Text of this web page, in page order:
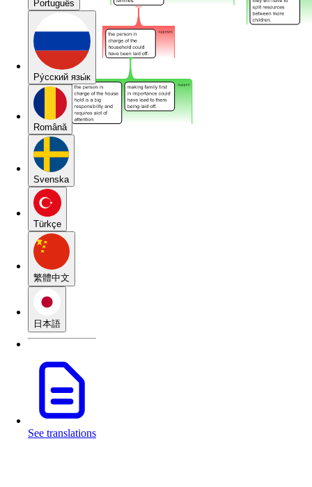
Português
Pу́сский язы́к
Română
Svenska
Türkçe
繁體中文
日本語
See translations